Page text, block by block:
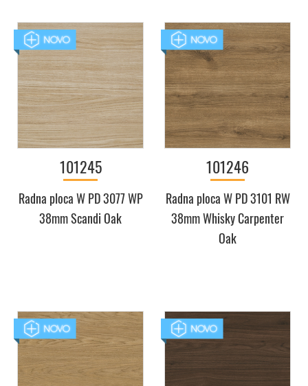
101245
Radna ploca W PD 3077 WP
38mm Scandi Oak
101246
Radna ploca W PD 3101 RW
38mm Whisky Carpenter
Oak